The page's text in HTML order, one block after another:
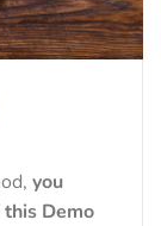
you
Demo